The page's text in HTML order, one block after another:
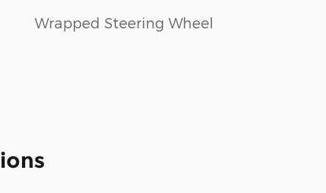
Wrapped Steering Wheel